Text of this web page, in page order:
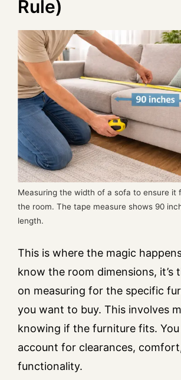
Rule)
Measuring the width of a sofa to ensure it
the room. The tape measure shows 90
length.
This is where the magic
know the room dimensions, it’s
on measuring for the specific
you want to buy. This involves
knowing if the furniture fits.
account for clearances,
functionality.